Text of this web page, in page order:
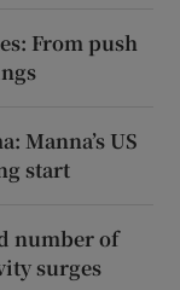
From push
Manna’s US
start
number of
surges